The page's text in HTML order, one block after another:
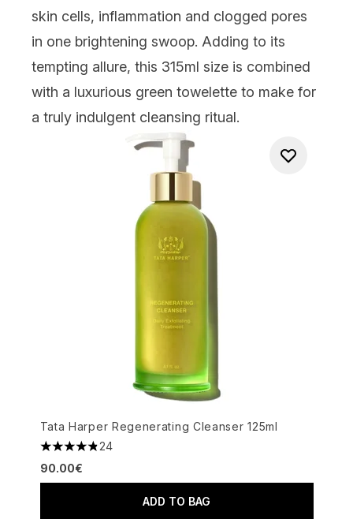
skin cells, inflammation and clogged pores
in one brightening swoop. Adding to its
tempting allure, this 315ml size is combined
with a luxurious green towelette to make for
a truly indulgent cleansing ritual.
Tata Harper Regenerating Cleanser 125ml
4.83 stars out of a maximum of 5
24
90.00€
ADD TO BAG